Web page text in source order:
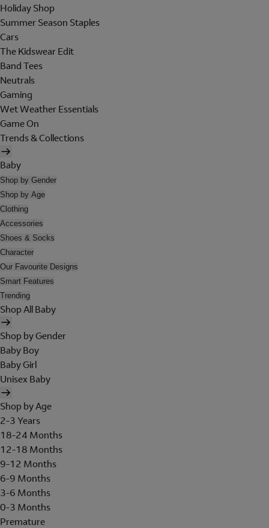
Holiday Shop
Summer Season Staples
Cars
The Kidswear Edit
Band Tees
Neutrals
Gaming
Wet Weather Essentials
Game On
Trends & Collections
Baby
Shop by Gender
Shop by Age
Clothing
Accessories
Shoes & Socks
Character
Our Favourite Designs
Smart Features
Trending
Shop All Baby
Shop by Gender
Baby Boy
Baby Girl
Unisex Baby
Shop by Age
2-3 Years
18-24 Months
12-18 Months
9-12 Months
6-9 Months
3-6 Months
0-3 Months
Premature